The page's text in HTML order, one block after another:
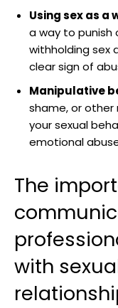
Using sex as a
a way to punish
withholding sex
clear sign of
Manipulative
shame, or
your sexual
emotional
The
with